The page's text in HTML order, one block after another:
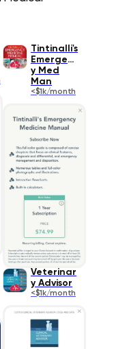
Tintinalli's
Emergenc
y Med
Man
<$1k/month
Veterinar
y Advisor
<$1k/month